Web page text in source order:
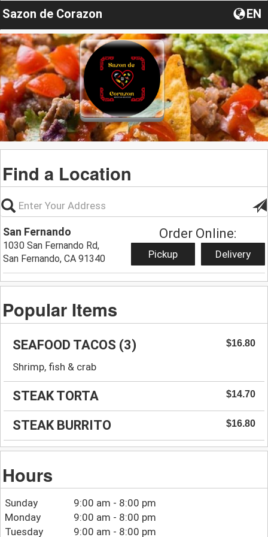
Sazon de Corazon EN
Find a Location
San Fernando
1030 San Fernando Rd,
San Fernando, CA 91340
Order Online:
Pickup Delivery
Popular Items
SEAFOOD TACOS (3) $16.80
Shrimp, fish & crab
STEAK TORTA $14.70
STEAK BURRITO $16.80
Hours
Sunday
9:00 am - 8:00 pm
Monday
9:00 am - 8:00 pm
Tuesday
9:00 am - 8:00 pm